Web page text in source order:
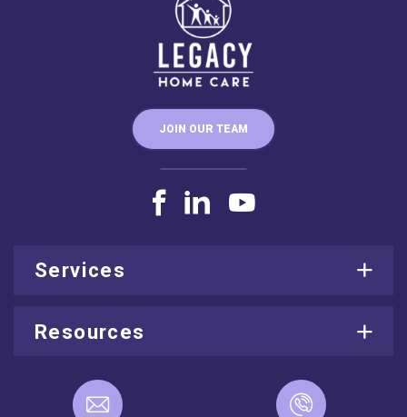
JOIN OUR TEAM
Services
Resources